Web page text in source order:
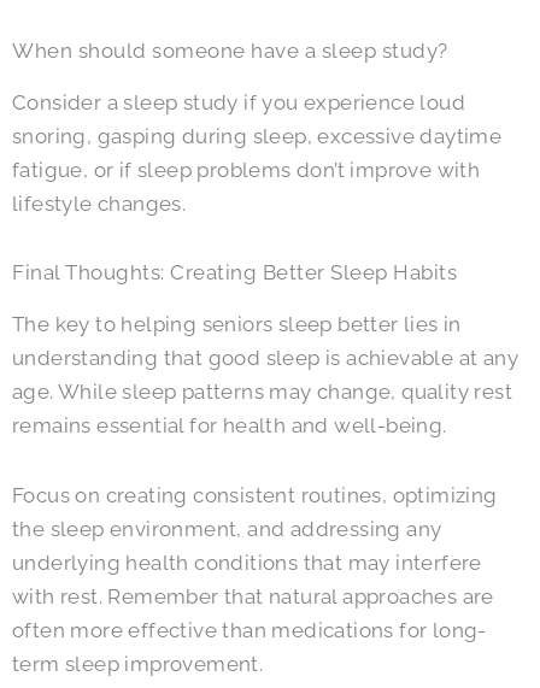
When should someone have a sleep study?
Consider a sleep study if you experience loud
snoring, gasping during sleep, excessive daytime
fatigue, or if sleep problems don’t improve with
lifestyle changes.
Final Thoughts: Creating Better Sleep Habits
The key to helping seniors sleep better lies in
understanding that good sleep is achievable at any
age. While sleep patterns may change, quality rest
remains essential for health and well-being.
Focus on creating consistent routines, optimizing
the sleep environment, and addressing any
underlying health conditions that may interfere
with rest. Remember that natural approaches are
often more effective than medications for long-
term sleep improvement.